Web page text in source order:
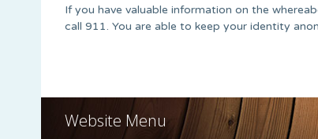
If you have valuable information on the
call 911. You are able to keep your identity
Website Menu